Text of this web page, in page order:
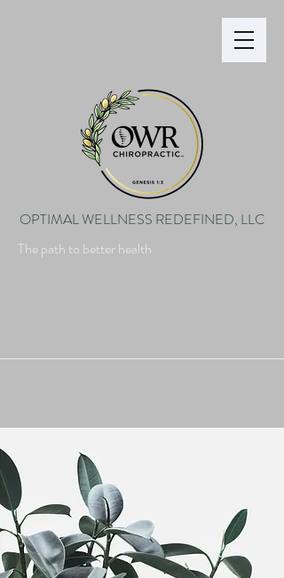
OPTIMAL WELLNESS REDEFINED, LLC
The path to better health